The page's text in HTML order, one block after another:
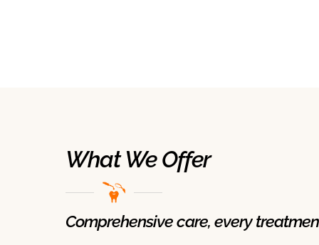
What We Offer
Comprehensive care, every